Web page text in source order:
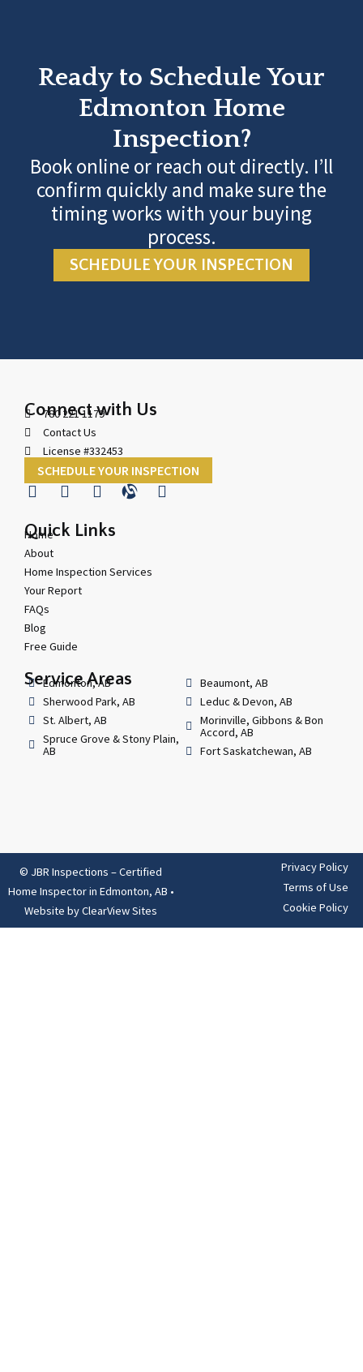
Ready to Schedule Your
Edmonton Home
Inspection?
Book online or reach out directly. I’ll
confirm quickly and make sure the
timing works with your buying
process.
SCHEDULE YOUR INSPECTION
Connect with Us
780 221 1179
Contact Us
License #332453
SCHEDULE YOUR INSPECTION
Quick Links
Home
About
Home Inspection Services
Your Report
FAQs
Blog
Free Guide
Service Areas
Edmonton, AB
Sherwood Park, AB
St. Albert, AB
Spruce Grove & Stony Plain,
AB
Beaumont, AB
Leduc & Devon, AB
Morinville, Gibbons & Bon
Accord, AB
Fort Saskatchewan, AB
© JBR Inspections – Certified
Home Inspector in Edmonton, AB •
Website byClearView Sites
Privacy Policy
Terms of Use
Cookie Policy